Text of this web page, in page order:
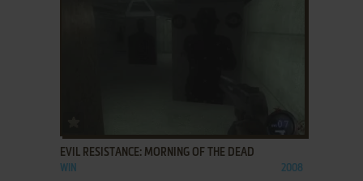
EVIL RESISTANCE: MORNING OF THE DEAD
WIN 2008